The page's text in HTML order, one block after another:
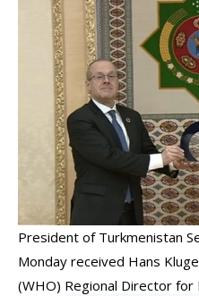
President of Turkmenistan
Monday received Hans
(WHO) Regional Director